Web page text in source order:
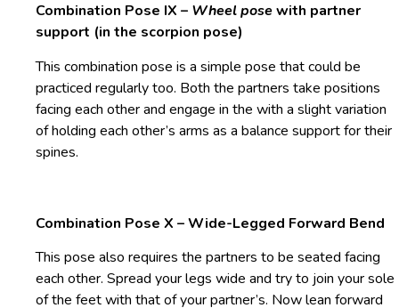
Combination Pose IX – Wheel posewith partner
support (in the scorpion pose)
This combination pose is a simple pose that could be
practiced regularly too. Both the partners take positions
facing each other and engage in the with a slight variation
of holding each other’s arms as a balance support for their
spines.
Combination Pose X – Wide-Legged Forward Bend
This pose also requires the partners to be seated facing
each other. Spread your legs wide and try to join your sole
of the feet with that of your partner’s. Now lean forward